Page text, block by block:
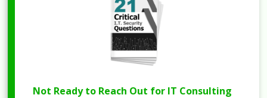
Not Ready to Reach Out for IT Consulting